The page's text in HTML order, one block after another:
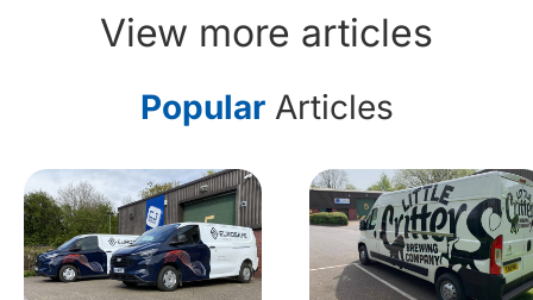
View more articles
PopularArticles